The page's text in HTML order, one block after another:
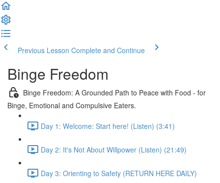
Previous Lesson Complete and Continue
Binge Freedom
Binge Freedom: A Grounded Path to Peace with Food - for
Binge, Emotional and Compulsive Eaters.
Day 1: Welcome: Start here! (Listen) (3:41)
Day 2: It's Not About Willpower (Listen) (21:49)
Day 3: Orienting to Safety (RETURN HERE DAILY)